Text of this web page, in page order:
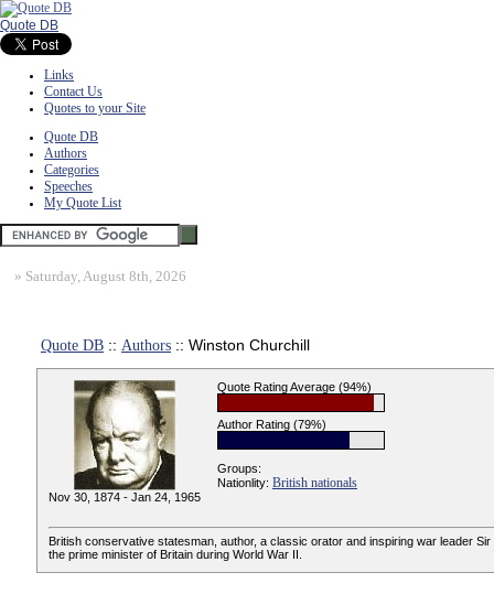
Quote DB
Links
Contact Us
Quotes to your Site
Quote DB
Authors
Categories
Speeches
My Quote List
» Saturday, August 8th, 2026
Quote DB :: Authors :: Winston Churchill
Nov 30, 1874 - Jan 24, 1965
Quote Rating Average (94%)
Author Rating (79%)
Groups:
Nationlity: British nationals
British conservative statesman, author, a classic orator and inspiring war leader
the prime minister of Britain during World War II.